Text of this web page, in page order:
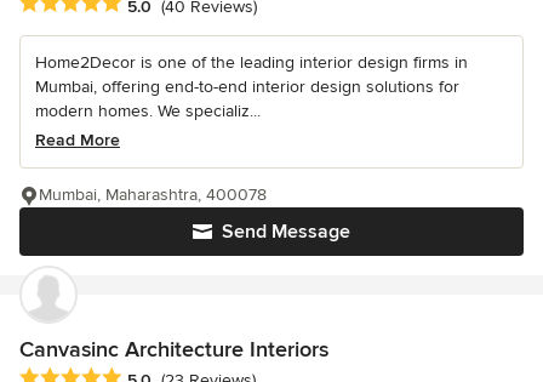
5.0 (40 Reviews)
Home2Decor is one of the leading interior design firms in
Mumbai, offering end-to-end interior design solutions for
modern homes. We specializ...
Read More
Send Message
Mumbai, Maharashtra, 400078
Canvasinc Architecture Interiors